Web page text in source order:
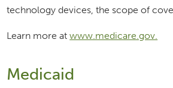
technology devices, the scope of
Learn more atwww.medicare.gov.
Medicaid